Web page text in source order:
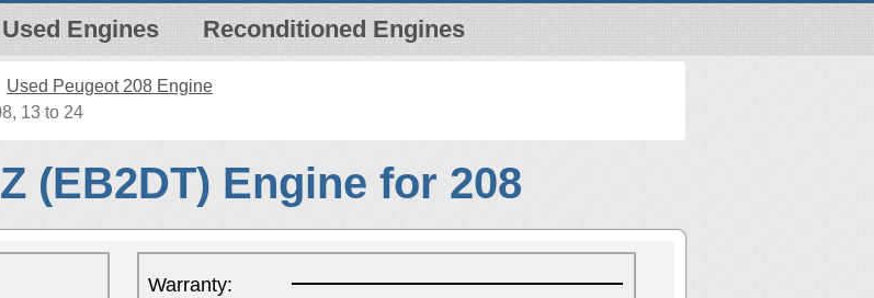
Used Engines Reconditioned Engines
Used Peugeot 208 Engine
13 to 24
(EB2DT) Engine for 208
Warranty: